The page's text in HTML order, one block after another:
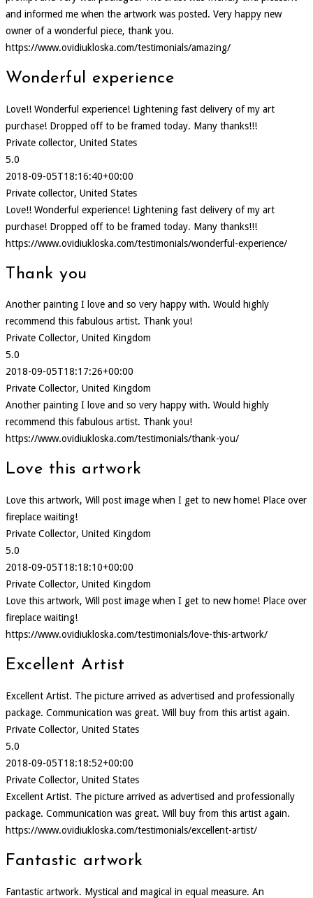
and informed me when the artwork was posted. Very happy new
owner of a wonderful piece, thank you.
https://www.ovidiukloska.com/testimonials/amazing/
Wonderful experience
Love!! Wonderful experience! Lightening fast delivery of my art
purchase! Dropped off to be framed today. Many thanks!!!
Private collector, United States
5.0
2018-09-05T18:16:40+00:00
Private collector, United States
Love!! Wonderful experience! Lightening fast delivery of my art
purchase! Dropped off to be framed today. Many thanks!!!
https://www.ovidiukloska.com/testimonials/wonderful-experience/
Thank you
Another painting I love and so very happy with. Would highly
recommend this fabulous artist. Thank you!
Private Collector, United Kingdom
5.0
2018-09-05T18:17:26+00:00
Private Collector, United Kingdom
Another painting I love and so very happy with. Would highly
recommend this fabulous artist. Thank you!
https://www.ovidiukloska.com/testimonials/thank-you/
Love this artwork
Love this artwork, Will post image when I get to new home! Place over
fireplace waiting!
Private Collector, United Kingdom
5.0
2018-09-05T18:18:10+00:00
Private Collector, United Kingdom
Love this artwork, Will post image when I get to new home! Place over
fireplace waiting!
https://www.ovidiukloska.com/testimonials/love-this-artwork/
Excellent Artist
Excellent Artist. The picture arrived as advertised and professionally
package. Communication was great. Will buy from this artist again.
Private Collector, United States
5.0
2018-09-05T18:18:52+00:00
Private Collector, United States
Excellent Artist. The picture arrived as advertised and professionally
package. Communication was great. Will buy from this artist again.
https://www.ovidiukloska.com/testimonials/excellent-artist/
Fantastic artwork
Fantastic artwork. Mystical and magical in equal measure. An